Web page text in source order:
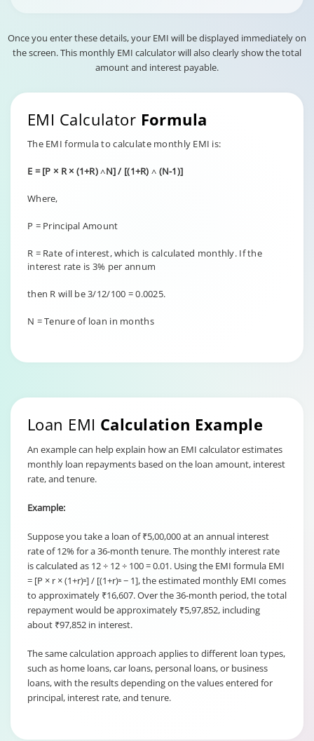
Once you enter these details, your EMI will be displayed immediately on
the screen. This monthly EMI calculator will also clearly show the total
amount and interest payable.
EMI Calculator Formula
The EMI formula to calculate monthly EMI is:
E = [P × R × (1+R) ˄N] / [(1+R) ˄ (N-1)]
Where,
P = Principal Amount
R = Rate of interest, which is calculated monthly. If the
interest rate is 3% per annum
then R will be 3/12/100 = 0.0025.
N = Tenure of loan in months
Loan EMI Calculation Example
An example can help explain how an EMI calculator estimates
monthly loan repayments based on the loan amount, interest
rate, and tenure.
Example:
Suppose you take a loan of ₹5,00,000 at an annual interest
rate of 12% for a 36-month tenure. The monthly interest rate
is calculated as 12 ÷ 12 ÷ 100 = 0.01. Using the EMI formula EMI
= [P × r × (1+r)ⁿ] / [(1+r)ⁿ − 1], the estimated monthly EMI comes
to approximately ₹16,607. Over the 36-month period, the total
repayment would be approximately ₹5,97,852, including
about ₹97,852 in interest.
The same calculation approach applies to different loan types,
such as home loans, car loans, personal loans, or business
loans, with the results depending on the values entered for
principal, interest rate, and tenure.